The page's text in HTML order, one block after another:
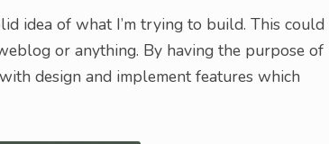
idea of what I’m trying to build. This could
or anything. By having the purpose of
design and implement features which